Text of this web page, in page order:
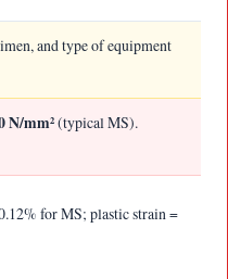
and type of equipment
N/mm²(typical MS).
for MS; plastic strain =